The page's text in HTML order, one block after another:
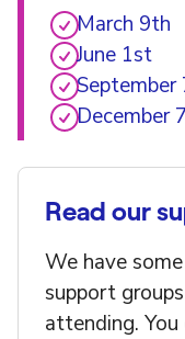
March 9th
June 1st
September
December
Read our
We have
support
attending.